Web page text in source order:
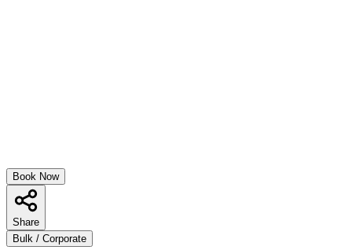
Book Now
Share
Bulk / Corporate